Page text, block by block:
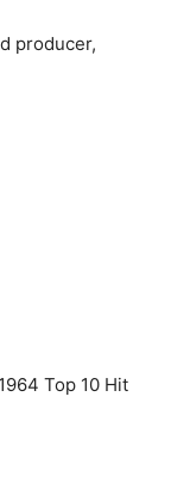
producer,
Top 10 Hit